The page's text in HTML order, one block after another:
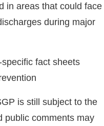
in areas that could face
during major
fact sheets
is still subject to the
public comments may